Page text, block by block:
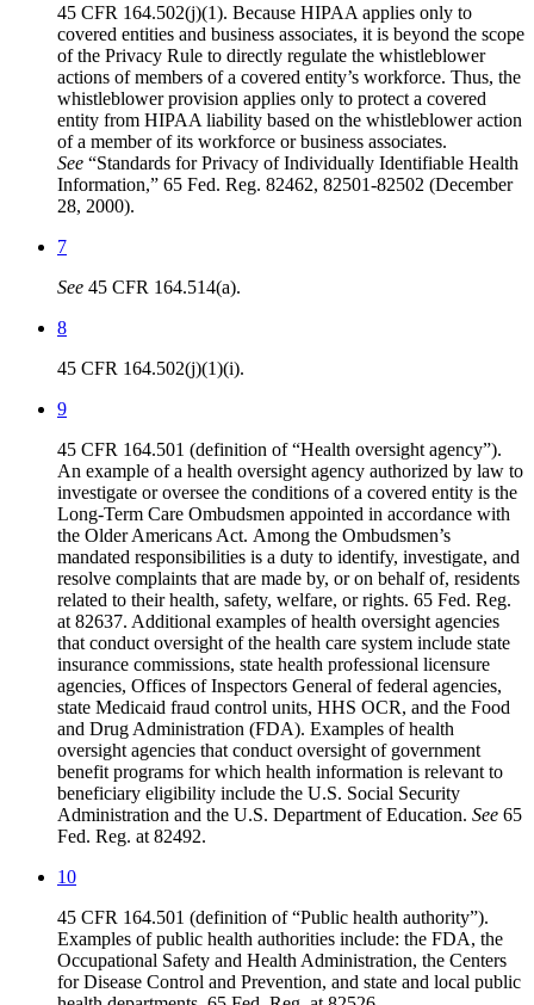
45 CFR 164.502(j)(1). Because HIPAA applies only to
covered entities and business associates, it is beyond the scope
of the Privacy Rule to directly regulate the whistleblower
actions of members of a covered entity’s workforce. Thus, the
whistleblower provision applies only to protect a covered
entity from HIPAA liability based on the whistleblower action
of a member of its workforce or business associates.
See “Standards for Privacy of Individually Identifiable Health
Information,” 65 Fed. Reg. 82462, 82501-82502 (December
28, 2000).
7
See 45 CFR 164.514(a).
8
45 CFR 164.502(j)(1)(i).
9
45 CFR 164.501 (definition of “Health oversight agency”).
An example of a health oversight agency authorized by law to
investigate or oversee the conditions of a covered entity is the
Long-Term Care Ombudsmen appointed in accordance with
the Older Americans Act. Among the Ombudsmen’s
mandated responsibilities is a duty to identify, investigate, and
resolve complaints that are made by, or on behalf of, residents
related to their health, safety, welfare, or rights. 65 Fed. Reg.
at 82637. Additional examples of health oversight agencies
that conduct oversight of the health care system include state
insurance commissions, state health professional licensure
agencies, Offices of Inspectors General of federal agencies,
state Medicaid fraud control units, HHS OCR, and the Food
and Drug Administration (FDA). Examples of health
oversight agencies that conduct oversight of government
benefit programs for which health information is relevant to
beneficiary eligibility include the U.S. Social Security
Administration and the U.S. Department of Education. See 65
Fed. Reg. at 82492.
10
45 CFR 164.501 (definition of “Public health authority”).
Examples of public health authorities include: the FDA, the
Occupational Safety and Health Administration, the Centers
for Disease Control and Prevention, and state and local public